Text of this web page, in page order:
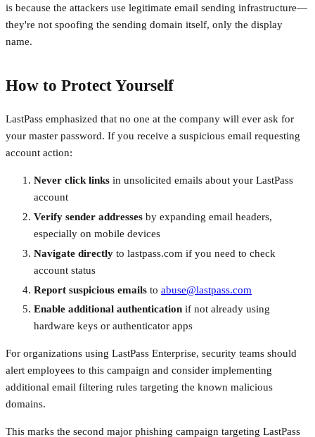
is because the attackers use legitimate email sending infrastructure—
they're not spoofing the sending domain itself, only the display
name.
How to Protect Yourself
LastPass emphasized that no one at the company will ever ask for
your master password. If you receive a suspicious email requesting
account action:
Never click links in unsolicited emails about your LastPass
account
Verify sender addresses by expanding email headers,
especially on mobile devices
Navigate directly to lastpass.com if you need to check
account status
Report suspicious emails to abuse@lastpass.com
Enable additional authentication if not already using
hardware keys or authenticator apps
For organizations using LastPass Enterprise, security teams should
alert employees to this campaign and consider implementing
additional email filtering rules targeting the known malicious
domains.
This marks the second major phishing campaign targeting LastPass